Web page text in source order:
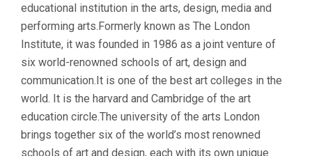
educational institution in the arts, design, media and
performing arts.Formerly known as The London
Institute, it was founded in 1986 as a joint venture of
six world-renowned schools of art, design and
communication.It is one of the best art colleges in the
world. It is the harvard and Cambridge of the art
education circle.The university of the arts London
brings together six of the world’s most renowned
schools of art and design, each with its own unique